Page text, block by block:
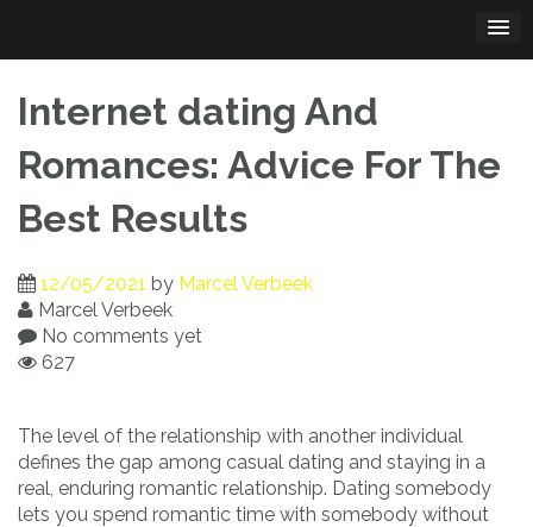
content
Internet dating And
Romances: Advice For The
Best Results
12/05/2021 by Marcel Verbeek
Marcel Verbeek
No comments yet
627
The level of the relationship with another individual
defines the gap among casual dating and staying in a
real, enduring romantic relationship. Dating somebody
lets you spend romantic time with somebody without